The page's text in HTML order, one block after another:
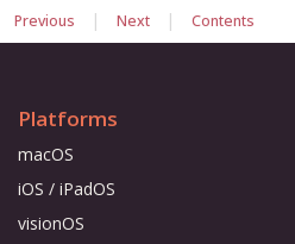
Previous | Next | Contents
Platforms
macOS
iOS / iPadOS
visionOS